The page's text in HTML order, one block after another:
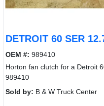
DETROIT 60 SER
OEM #: 989410
Horton fan clutch for a Detroit
989410
Sold by: B & W Truck Center